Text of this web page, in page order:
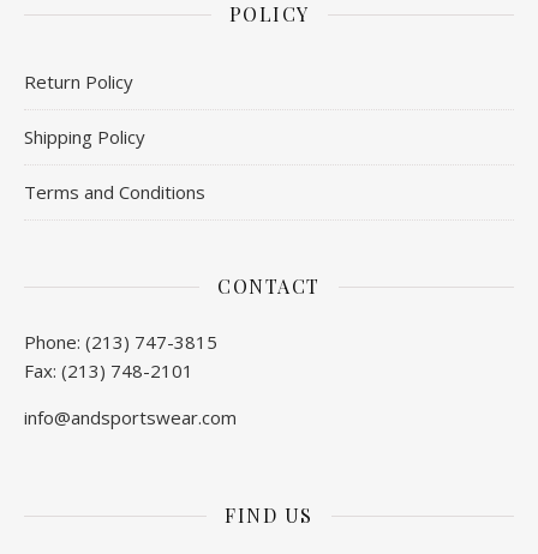
POLICY
Return Policy
Shipping Policy
Terms and Conditions
CONTACT
Phone: (213) 747-3815
Fax: (213) 748-2101
info@andsportswear.com
FIND US